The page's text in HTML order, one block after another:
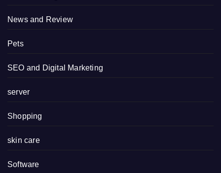
News and Review
Pets
SEO and Digital Marketing
server
Shopping
skin care
Software